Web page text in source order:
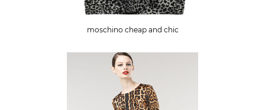
moschino cheap and chic